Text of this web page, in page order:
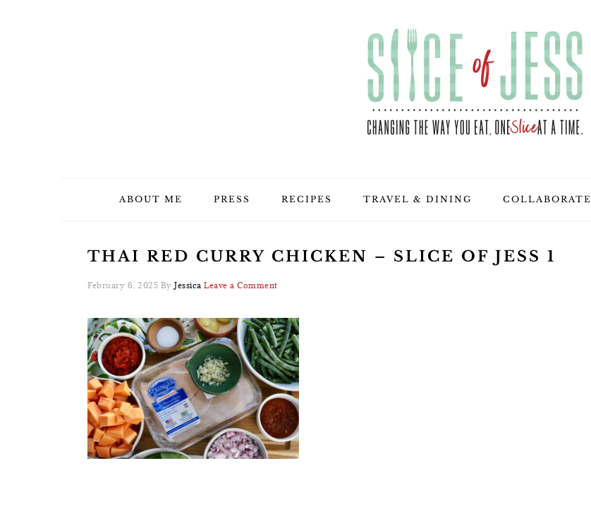
ABOUT ME PRESS RECIPES TRAVEL & DINING COLLABORATE
THAI RED CURRY CHICKEN – SLICE OF JESS 1
February 6, 2025 By Jessica Leave a Comment